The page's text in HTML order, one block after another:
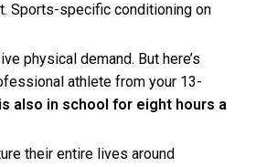
Sports-specific conditioning on
physical demand. But here’s
athlete from your 13-
also in school for eight hours a
their entire lives around